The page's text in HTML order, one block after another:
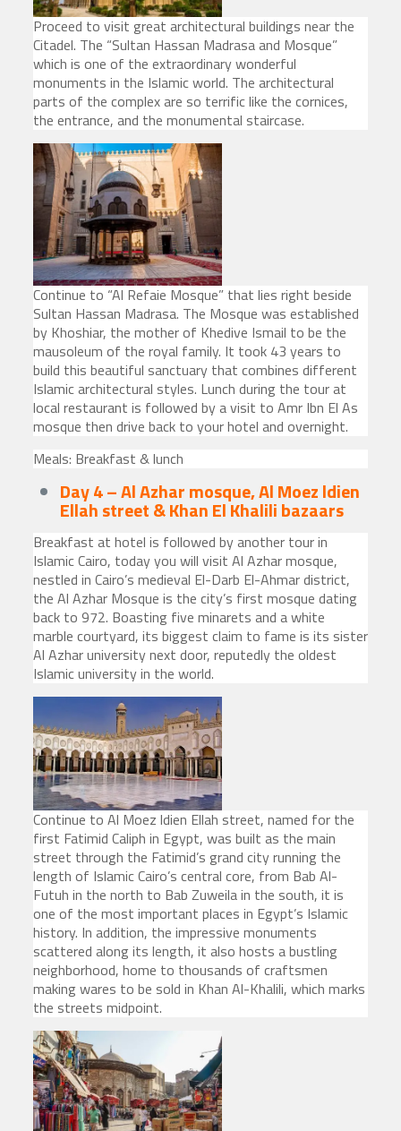
Proceed to visit great architectural buildings near the
Citadel. The “Sultan Hassan Madrasa and Mosque”
which is one of the extraordinary wonderful
monuments in the Islamic world. The architectural
parts of the complex are so terrific like the cornices,
the entrance, and the monumental staircase.
Continue to “Al Refaie Mosque” that lies right beside
Sultan Hassan Madrasa. The Mosque was established
by Khoshiar, the mother of Khedive Ismail to be the
mausoleum of the royal family. It took 43 years to
build this beautiful sanctuary that combines different
Islamic architectural styles. Lunch during the tour at
local restaurant is followed by a visit to Amr Ibn El As
mosque then drive back to your hotel and overnight.
Meals: Breakfast & lunch
Day 4 – Al Azhar mosque, Al Moez ldien
Ellah street & Khan El Khalili bazaars
Breakfast at hotel is followed by another tour in
Islamic Cairo, today you will visit Al Azhar mosque,
nestled in Cairo’s medieval El-Darb El-Ahmar district,
the Al Azhar Mosque is the city’s first mosque dating
back to 972. Boasting five minarets and a white
marble courtyard, its biggest claim to fame is its sister
Al Azhar university next door, reputedly the oldest
Islamic university in the world.
Continue to Al Moez ldien Ellah street, named for the
first Fatimid Caliph in Egypt, was built as the main
street through the Fatimid’s grand city running the
length of Islamic Cairo’s central core, from Bab Al-
Futuh in the north to Bab Zuweila in the south, it is
one of the most important places in Egypt’s Islamic
history. In addition, the impressive monuments
scattered along its length, it also hosts a bustling
neighborhood, home to thousands of craftsmen
making wares to be sold in Khan Al-Khalili, which marks
the streets midpoint.